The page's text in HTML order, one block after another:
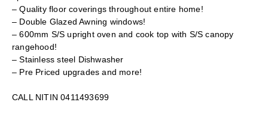
– Quality floor coverings throughout entire home!
– Double Glazed Awning windows!
– 600mm S/S upright oven and cook top with S/S canopy
rangehood!
– Stainless steel Dishwasher
– Pre Priced upgrades and more!
CALL NITIN 0411493699